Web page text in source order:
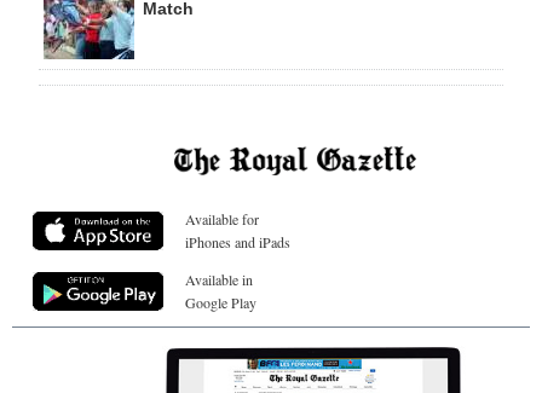
Match
Available for
iPhones and iPads
Available in
Google Play